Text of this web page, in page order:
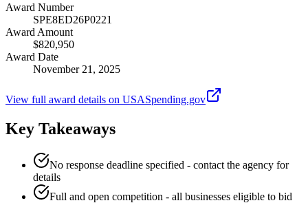
Award Number
SPE8ED26P0221
Award Amount
$820,950
Award Date
November 21, 2025
View full award details on USASpending.gov
Key Takeaways
No response deadline specified - contact the agency for
details
Full and open competition - all businesses eligible to bid